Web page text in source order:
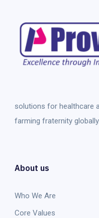
solutions for healthcare
farming fraternity globally.
About us
Who We Are
Core Values